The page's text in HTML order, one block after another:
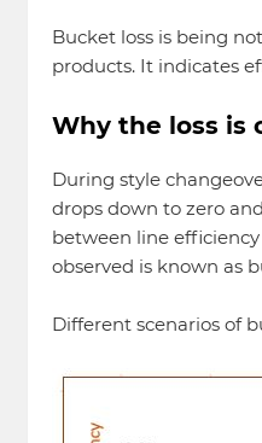
Bucket loss is being
products. It indicates
Why the loss is
During style
drops down to zero
between line
observed is known as
Different scenarios of